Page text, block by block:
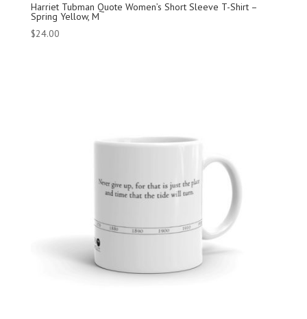
Harriet Tubman Quote Women’s Short Sleeve T-Shirt –
Spring Yellow, M
$24.00